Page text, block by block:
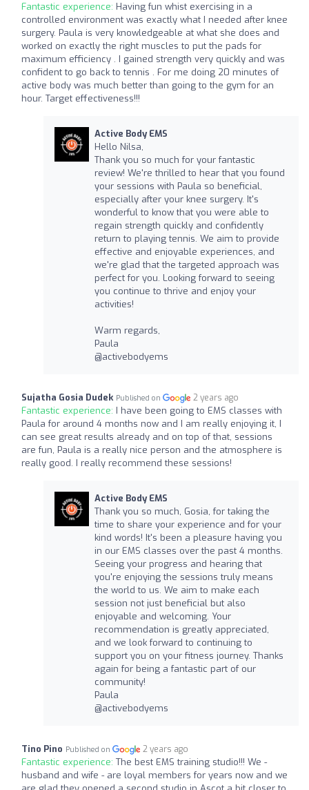
Fantastic experience: Having fun whist exercising in a
controlled environment was exactly what I needed after knee
surgery. Paula is very knowledgeable at what she does and
worked on exactly the right muscles to put the pads for
maximum efficiency . I gained strength very quickly and was
confident to go back to tennis . For me doing 20 minutes of
active body was much better than going to the gym for an
hour. Target effectiveness!!!
Active Body EMS
Hello Nilsa,
Thank you so much for your fantastic
review! We're thrilled to hear that you found
your sessions with Paula so beneficial,
especially after your knee surgery. It's
wonderful to know that you were able to
regain strength quickly and confidently
return to playing tennis. We aim to provide
effective and enjoyable experiences, and
we're glad that the targeted approach was
perfect for you. Looking forward to seeing
you continue to thrive and enjoy your
activities!
Warm regards,
Paula
@activebodyems
Sujatha Gosia Dudek Published on 2 years ago
Fantastic experience: I have been going to EMS classes with
Paula for around 4 months now and I am really enjoying it, I
can see great results already and on top of that, sessions
are fun, Paula is a really nice person and the atmosphere is
really good. I really recommend these sessions!
Active Body EMS
Thank you so much, Gosia, for taking the
time to share your experience and for your
kind words! It's been a pleasure having you
in our EMS classes over the past 4 months.
Seeing your progress and hearing that
you're enjoying the sessions truly means
the world to us. We aim to make each
session not just beneficial but also
enjoyable and welcoming. Your
recommendation is greatly appreciated,
and we look forward to continuing to
support you on your fitness journey. Thanks
again for being a fantastic part of our
community!
Paula
@activebodyems
Tino Pino Published on 2 years ago
Fantastic experience: The best EMS training studio!!! We -
husband and wife - are loyal members for years now and we